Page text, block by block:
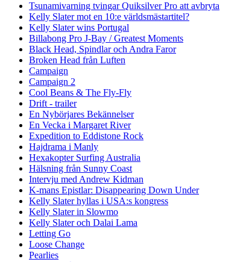
Tsunamivarning tvingar Quiksilver Pro att avbryta
Kelly Slater mot en 10:e världsmästartitel?
Kelly Slater wins Portugal
Billabong Pro J-Bay / Greatest Moments
Black Head, Spindlar och Andra Faror
Broken Head från Luften
Campaign
Campaign 2
Cool Beans & The Fly-Fly
Drift - trailer
En Nybörjares Bekännelser
En Vecka i Margaret River
Expedition to Eddistone Rock
Hajdrama i Manly
Hexakopter Surfing Australia
Hälsning från Sunny Coast
Intervju med Andrew Kidman
K-mans Epistlar: Disappearing Down Under
Kelly Slater hyllas i USA:s kongress
Kelly Slater in Slowmo
Kelly Slater och Dalai Lama
Letting Go
Loose Change
Pearlies